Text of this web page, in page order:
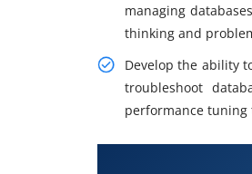
managing
thinking and
Develop the ability
troubleshoot
performance tuning